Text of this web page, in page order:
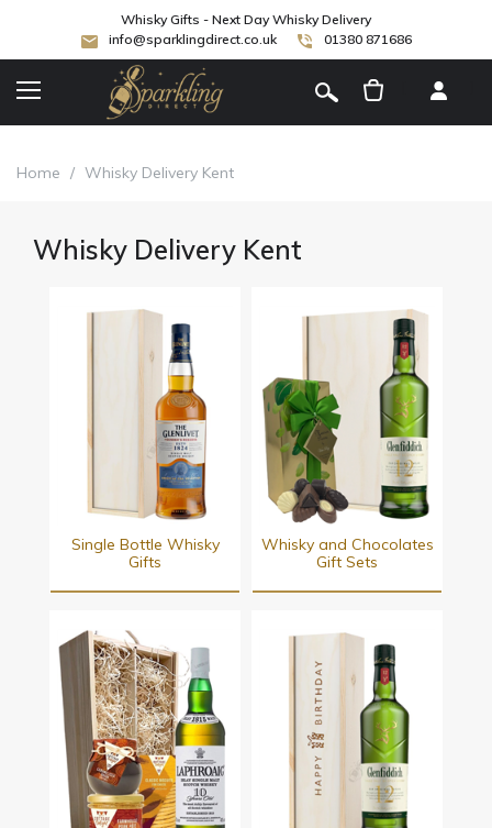
Whisky Gifts - Next Day Whisky Delivery
info@sparklingdirect.co.uk
01380 871686
Home / Whisky Delivery Kent
Whisky Delivery Kent
Single Bottle Whisky
Gifts
Whisky and Chocolates
Gift Sets